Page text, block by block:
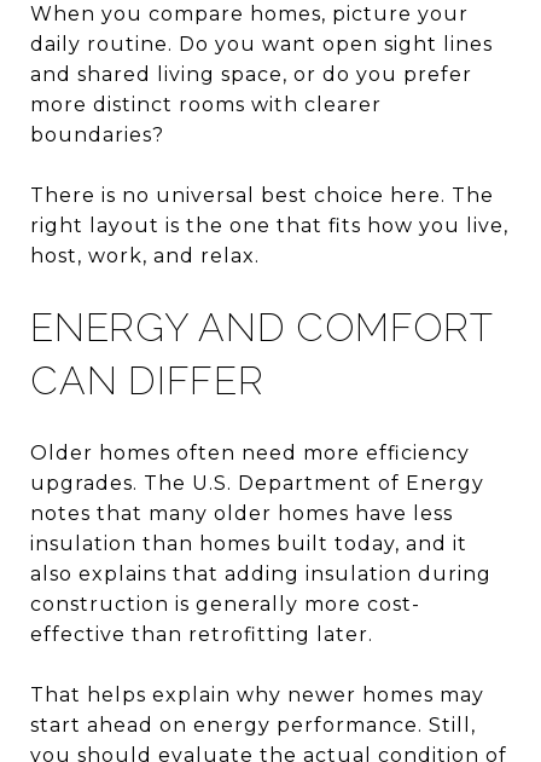
When you compare homes, picture your
daily routine. Do you want open sight lines
and shared living space, or do you prefer
more distinct rooms with clearer
boundaries?
There is no universal best choice here. The
right layout is the one that fits how you live,
host, work, and relax.
ENERGY AND COMFORT
CAN DIFFER
Older homes often need more efficiency
upgrades. The U.S. Department of Energy
notes that many older homes have less
insulation than homes built today, and it
also explains that adding insulation during
construction is generally more cost-
effective than retrofitting later.
That helps explain why newer homes may
start ahead on energy performance. Still,
you should evaluate the actual condition of